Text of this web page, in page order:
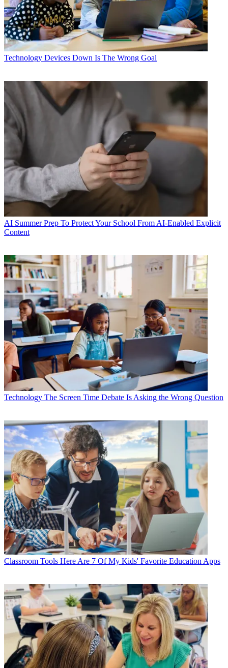
Technology Devices Down Is The Wrong Goal
AI Summer Prep To Protect Your School From AI-Enabled Explicit
Content
Technology The Screen Time Debate Is Asking the Wrong Question
Classroom Tools Here Are 7 Of My Kids' Favorite Education Apps